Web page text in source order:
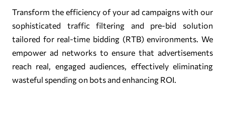
Transform the efficiency of your ad campaigns with our
sophisticated traffic filtering and pre-bid solution
tailored for real-time bidding (RTB) environments. We
empower ad networks to ensure that advertisements
reach real, engaged audiences, effectively eliminating
wasteful spending on bots and enhancing ROI.